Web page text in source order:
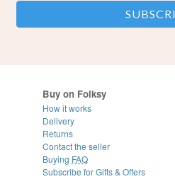
Buy on Folksy
How it works
Delivery
Returns
Contact the seller
Buying FAQ
Subscribe for Gifts & Offers